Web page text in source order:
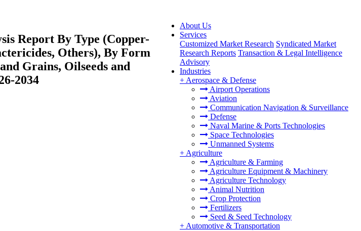
About Us
Services
Customized Market Research Syndicated Market
Research Reports Transaction & Legal Intelligence
Advisory
Industries
+ Aerospace & Defense
Airport Operations
Aviation
Communication Navigation & Surveillance
Defense
Naval Marine & Ports Technologies
Space Technologies
Unmanned Systems
+ Agriculture
Agriculture & Farming
Agriculture Equipment & Machinery
Agriculture Technology
Animal Nutrition
Crop Protection
Fertilizers
Seed & Seed Technology
+ Automotive & Transportation
Report By Type (Copper-
Others), By Form
Grains, Oilseeds and
2034